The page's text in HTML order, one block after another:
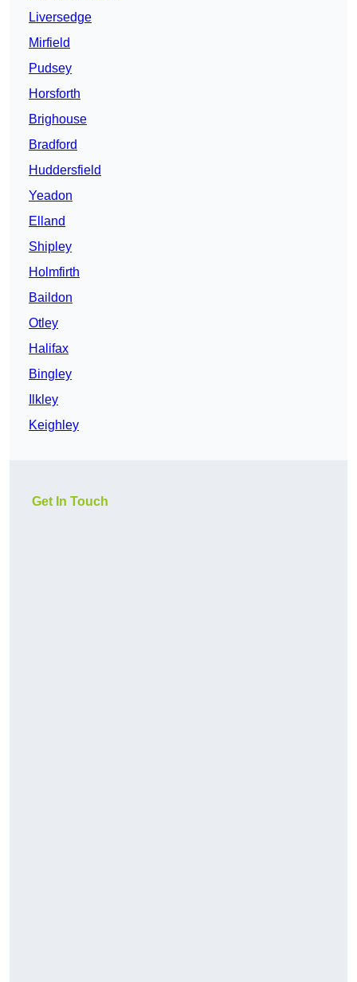
Liversedge
Mirfield
Pudsey
Horsforth
Brighouse
Bradford
Huddersfield
Yeadon
Elland
Shipley
Holmfirth
Baildon
Otley
Halifax
Bingley
Ilkley
Keighley
Get In Touch